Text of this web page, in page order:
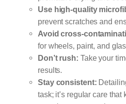
Use high-quality
prevent scratches and
Avoid cross-
for wheels, paint, and
Don’t rush: Take your
results.
Stay consistent:
task; it’s regular care that